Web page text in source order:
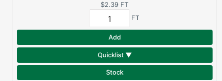
$2.39 FT
FT
Add
Quicklist ▼
Stock